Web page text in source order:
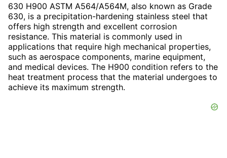
630 H900 ASTM A564/A564M, also known as Grade
630, is a precipitation-hardening stainless steel that
offers high strength and excellent corrosion
resistance. This material is commonly used in
applications that require high mechanical properties,
such as aerospace components, marine equipment,
and medical devices. The H900 condition refers to the
heat treatment process that the material undergoes to
achieve its maximum strength.